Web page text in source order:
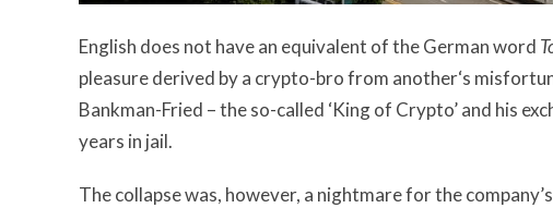
English does not have an equivalent of the German word
pleasure derived by a crypto-bro from another‘s
Bankman-Fried – the so-called ‘King of Crypto’ and his
years in jail.
The collapse was, however, a nightmare for the